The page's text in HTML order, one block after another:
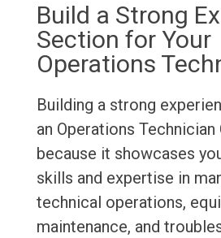
Build a Strong
Section for Your
Operations
Building a strong
an Operations
because it showcases
skills and expertise in
technical operations,
maintenance, and